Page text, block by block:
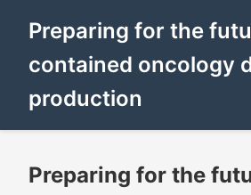
Preparing for the
contained oncology
production
Preparing for the